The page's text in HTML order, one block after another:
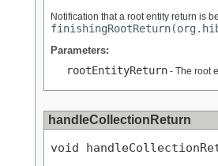
Notification that a root entity return is
Parameters:
rootEntityReturn - The root
handleCollectionReturn
void